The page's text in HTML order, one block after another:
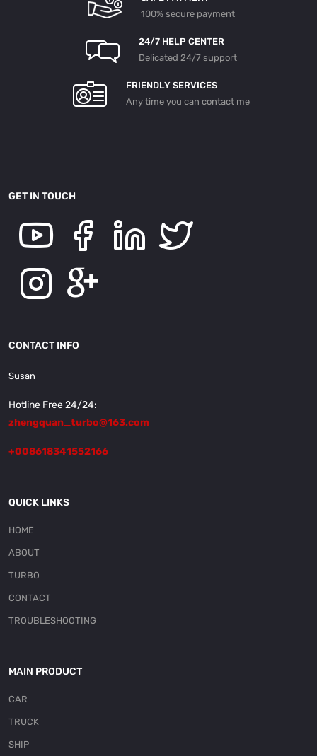
100% secure payment
24/7 HELP CENTER
Delicated 24/7 support
FRIENDLY SERVICES
Any time you can contact me
GET IN TOUCH
CONTACT INFO
Susan
Hotline Free 24/24:
zhengquan_turbo@163.com
+008618341552166
QUICK LINKS
HOME
ABOUT
TURBO
CONTACT
TROUBLESHOOTING
MAIN PRODUCT
CAR
TRUCK
SHIP